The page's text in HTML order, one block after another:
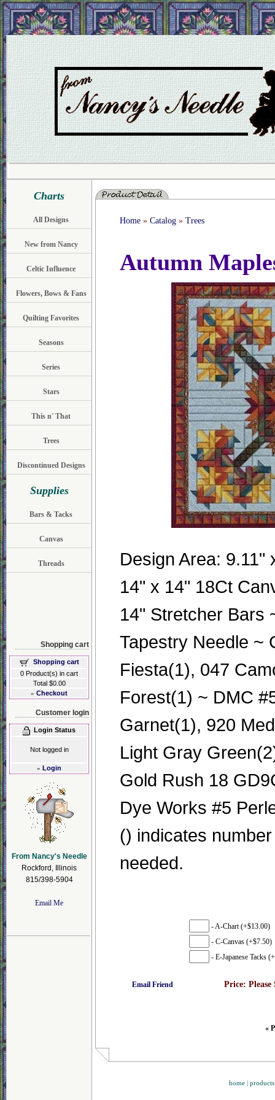
Charts
All Designs
New from Nancy
Celtic Influence
Flowers, Bows & Fans
Quilting Favorites
Seasons
Series
Stars
This n' That
Trees
Discontinued Designs
Supplies
Bars & Tacks
Canvas
Threads
Shopping cart
Shopping cart
0 Product(s) in cart
Total $0.00
» Checkout
Customer login
Login Status
Not logged in
» Login
From Nancy's Needle
Rockford, Illinois
815/398-5904
Email Me
Home» Catalog» Trees
Autumn
Design Area: 9.11"
14" x 14" 18Ct
14" Stretcher Bars
Tapestry Needle ~
Fiesta(1), 047
Forest(1) ~ DMC
Garnet(1), 920
Light Gray
Gold Rush 18
Dye Works #5
() indicates
needed.
- A-Chart (+$13.00)
- C-Canvas (+$7.50)
- E-Japanese Tacks
Email Friend Price:
«
home| products